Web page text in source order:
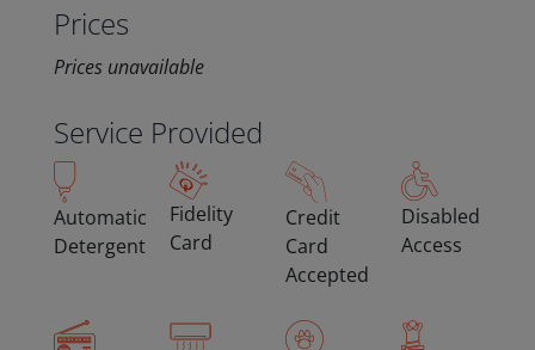
Prices
Prices unavailable
Service Provided
Automatic
Detergent
Fidelity
Card
Credit
Card
Accepted
Disabled
Access